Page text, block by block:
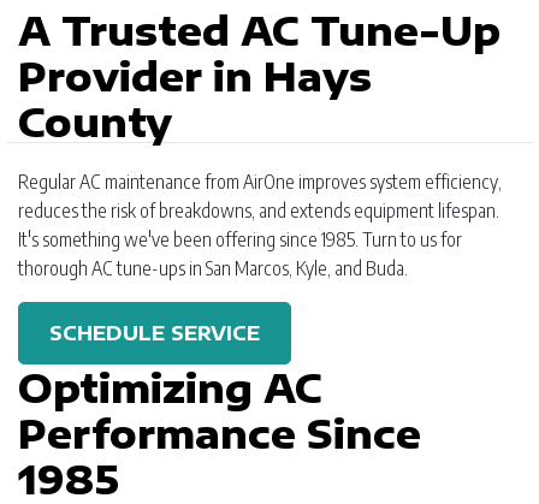
A Trusted AC Tune-Up
Provider in Hays
County
Regular AC maintenance from AirOne improves system efficiency,
reduces the risk of breakdowns, and extends equipment lifespan.
It's something we've been offering since 1985. Turn to us for
thorough AC tune-ups in San Marcos, Kyle, and Buda.
SCHEDULE SERVICE
Optimizing AC
Performance Since
1985